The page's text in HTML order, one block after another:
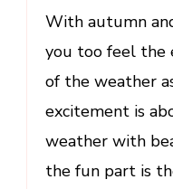
With autumn
you too feel the
of the weather
excitement is
weather with
the fun part is